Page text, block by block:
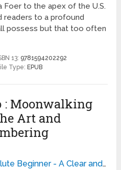
Foer to the apex of the U.S.
readers to a profound
possess but that too often
13: 9781594202292
Type:EPUB
: Moonwalking
Art and
Easy Guide to Successful Drawing - Mark Willenbrink